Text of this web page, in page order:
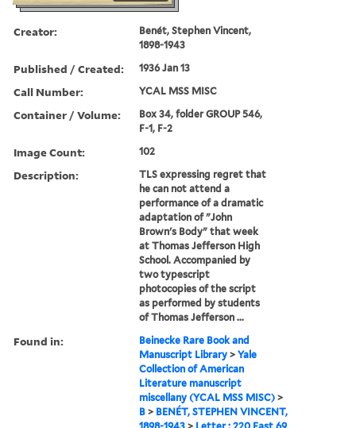
Creator:
Benét, Stephen Vincent,
1898-1943
Published / Created: 1936 Jan 13
Call Number: YCAL MSS MISC
Container / Volume:
Box 34, folder GROUP 546,
F-1, F-2
Image Count: 102
Description:
TLS expressing regret that
he can not attend a
performance of a dramatic
adaptation of "John
Brown's Body" that week
at Thomas Jefferson High
School. Accompanied by
two typescript
photocopies of the script
as performed by students
of Thomas Jefferson ...
Found in:
Beinecke Rare Book and
Manuscript Library >Yale
Collection of American
Literature manuscript
miscellany (YCAL MSS MISC) >
B > BENÉT, STEPHEN VINCENT,